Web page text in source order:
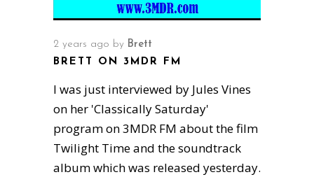
2 years ago by Brett
BRETT ON 3MDR FM
I was just interviewed by Jules Vines
on her 'Classically Saturday'
program on 3MDR FM about the film
Twilight Time and the soundtrack
album which was released yesterday.